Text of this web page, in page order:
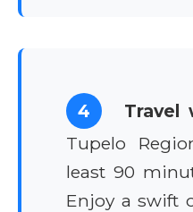
4 Travel
Tupelo
least 90
Enjoy a swift